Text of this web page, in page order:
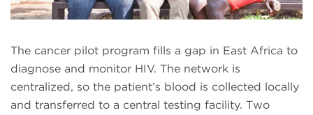
The cancer pilot program fills a gap in East Africa to
diagnose and monitor HIV. The network is
centralized, so the patient’s blood is collected locally
and transferred to a central testing facility. Two